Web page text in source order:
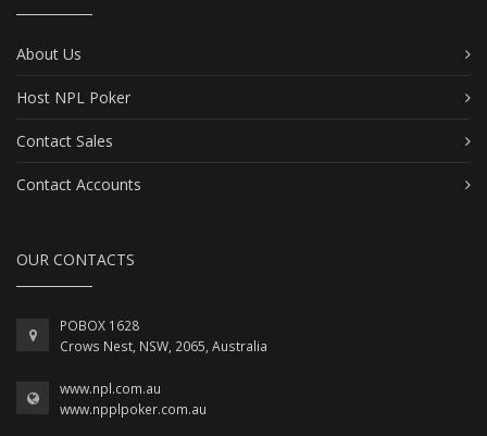
About Us
Host NPL Poker
Contact Sales
Contact Accounts
OUR CONTACTS
POBOX 1628
Crows Nest, NSW, 2065, Australia
www.npl.com.au
www.npplpoker.com.au